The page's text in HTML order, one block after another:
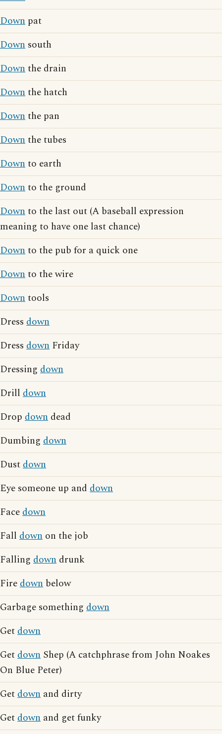
Down pat
Down south
Downthe drain
Downthe hatch
Downthe pan
Downthe tubes
Downto earth
Downto the ground
Downto the last out (A baseball expression
meaning to have one last chance)
Downto the pub for a quick one
Downto the wire
Downtools
Dress down
Dress down Friday
Dressing down
Drill down
Drop down dead
Dumbing down
Dustdown
Eye someone up and down
Facedown
Fall down on the job
Falling down drunk
Firedown below
Garbage something down
Getdown
Getdown Shep (A catchphrase from John Noakes
On Blue Peter)
Getdown and dirty
Getdown and get funky